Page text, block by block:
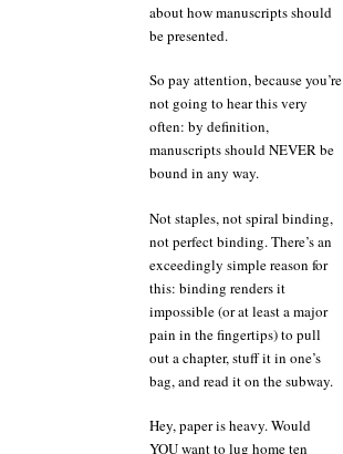
about how manuscripts should
be presented.
So pay attention, because you’re
not going to hear this very
often: by definition,
manuscripts should NEVER be
bound in any way.
Not staples, not spiral binding,
not perfect binding. There’s an
exceedingly simple reason for
this: binding renders it
impossible (or at least a major
pain in the fingertips) to pull
out a chapter, stuff it in one’s
bag, and read it on the subway.
Hey, paper is heavy. Would
YOU want to lug home ten